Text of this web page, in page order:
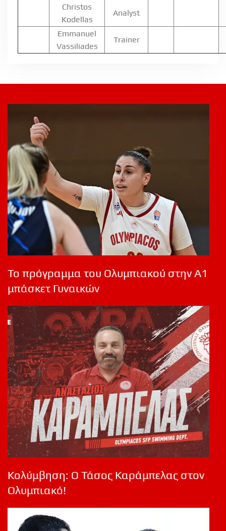
Christos
Kodellas
Analyst
Emmanuel
Vassiliades
Trainer
Το πρόγραμμα του Ολυμπιακού στην Α1
μπάσκετ Γυναικών
Κολύμβηση: Ο Τάσος Καράμπελας στον
Ολυμπιακό!